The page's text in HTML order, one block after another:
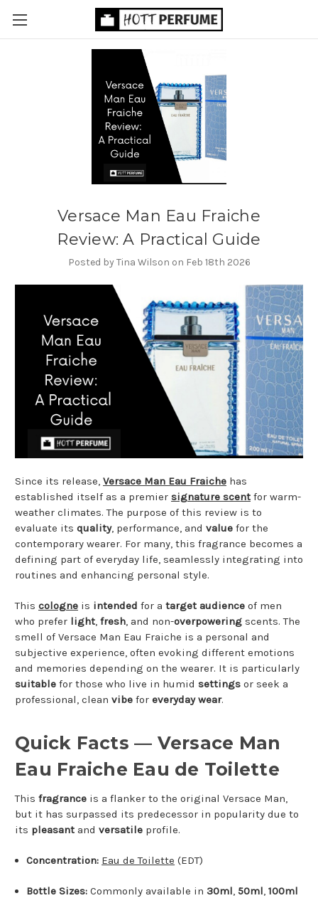
Versace Man Eau Fraiche
Review: A Practical Guide
Posted by Tina Wilson on Feb 18th 2026
Since its release, Versace Man Eau Fraiche has
established itself as a premier signature scent for warm-
weather climates. The purpose of this review is to
evaluate its quality, performance, and value for the
contemporary wearer. For many, this fragrance becomes a
defining part of everyday life, seamlessly integrating into
routines and enhancing personal style.
This cologne is intended for a target audience of men
who prefer light fresh , and non-overpowering scents. The
smell of Versace Man Eau Fraiche is a personal and
subjective experience, often evoking different emotions
and memories depending on the wearer. It is particularly
suitable for those who live in humid settings or seek a
professional, clean vibe for everyday wear.
Quick Facts — Versace Man
Eau Fraiche Eau de Toilette
This fragrance is a flanker to the original Versace Man,
but it has surpassed its predecessor in popularity due to
its pleasant and versatile profile.
Concentration: Eau de Toilette (EDT)
Bottle Sizes: Commonly available in 30ml 50ml ,100ml